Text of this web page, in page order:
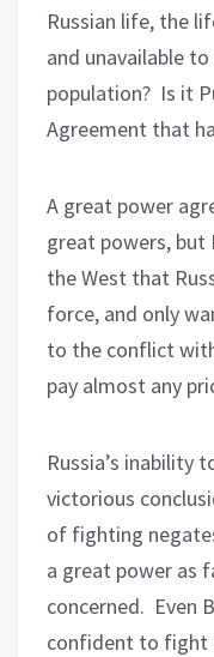
Russian life, the
and unavailable
population? Is it
Agreement that
A great power
great powers, but
the West that
force, and only
to the conflict
pay almost any
Russia’s inability
victorious
of fighting
a great power as
concerned. Even
confident to fight